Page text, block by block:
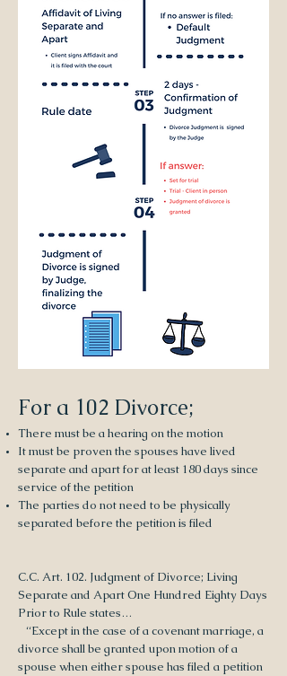
For a 102 Divorce;
There must be a hearing on the motion
It must be proven the spouses have lived
separate and apart for at least 180 days since
service of the petition
The parties do not need to be physically
separated before the petition is filed
C.C. Art. 102. Judgment of Divorce; Living
Separate and Apart One Hundred Eighty Days
Prior to Rule states…
“Except in the case of a covenant marriage, a
divorce shall be granted upon motion of a
spouse when either spouse has filed a petition